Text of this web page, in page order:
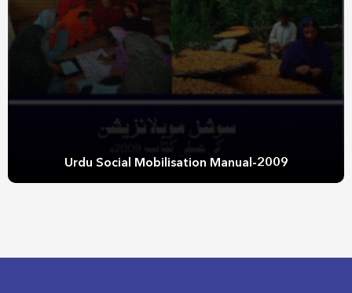
Urdu Social Mobilisation Manual-2009